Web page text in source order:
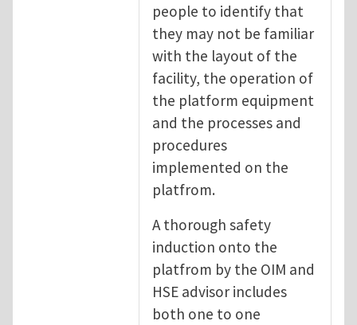
people to identify that
they may not be familiar
with the layout of the
facility, the operation of
the platform equipment
and the processes and
procedures
implemented on the
platfrom.
A thorough safety
induction onto the
platfrom by the OIM and
HSE advisor includes
both one to one